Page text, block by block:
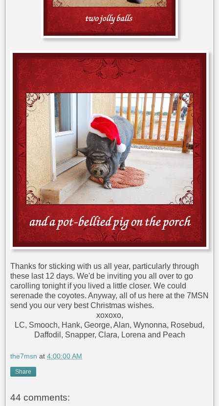
Thanks for sticking with us all year, particularly through
these last 12 days. We'd be inviting you all over to go
carolling tonight if you lived a little closer. We could
serenade the coyotes. Anyway, all of us here at the 7MSN
send you our very best Christmas wishes.
xoxoxo,
LC, Smooch, Hank, George, Alan, Wynonna, Rosebud,
Daffodil, Snapper, Clara, Lorena and Peach
the7msn at 4:00:00 AM
Share
44 comments: